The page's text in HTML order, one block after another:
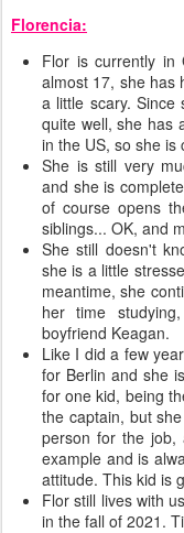
Florencia:
Flor is currently in
almost 17, she has
a little scary. Since
quite well, she has
in the US, so she is
She is still very
and she is
of course opens
siblings... OK, and
She still doesn't
she is a little
meantime, she
her time
boyfriend Keagan.
Like I did a few
for Berlin and she
for one kid, being
the captain, but
person for the job,
example and is
attitude. This kid is
Flor still lives with
in the fall of 2021.